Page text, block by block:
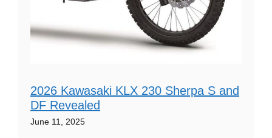
2026 Kawasaki KLX 230 Sherpa S and
DF Revealed
June 11, 2025